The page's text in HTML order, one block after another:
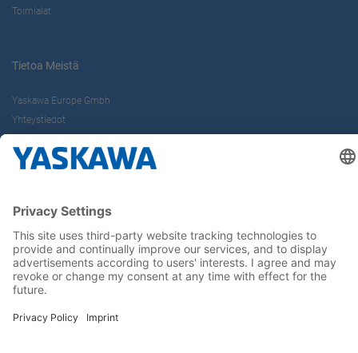
Toimialat
Tietoa Meistä
Yaskawa Europe Gmbh
Yhteystiedot
Seuraa meitä..